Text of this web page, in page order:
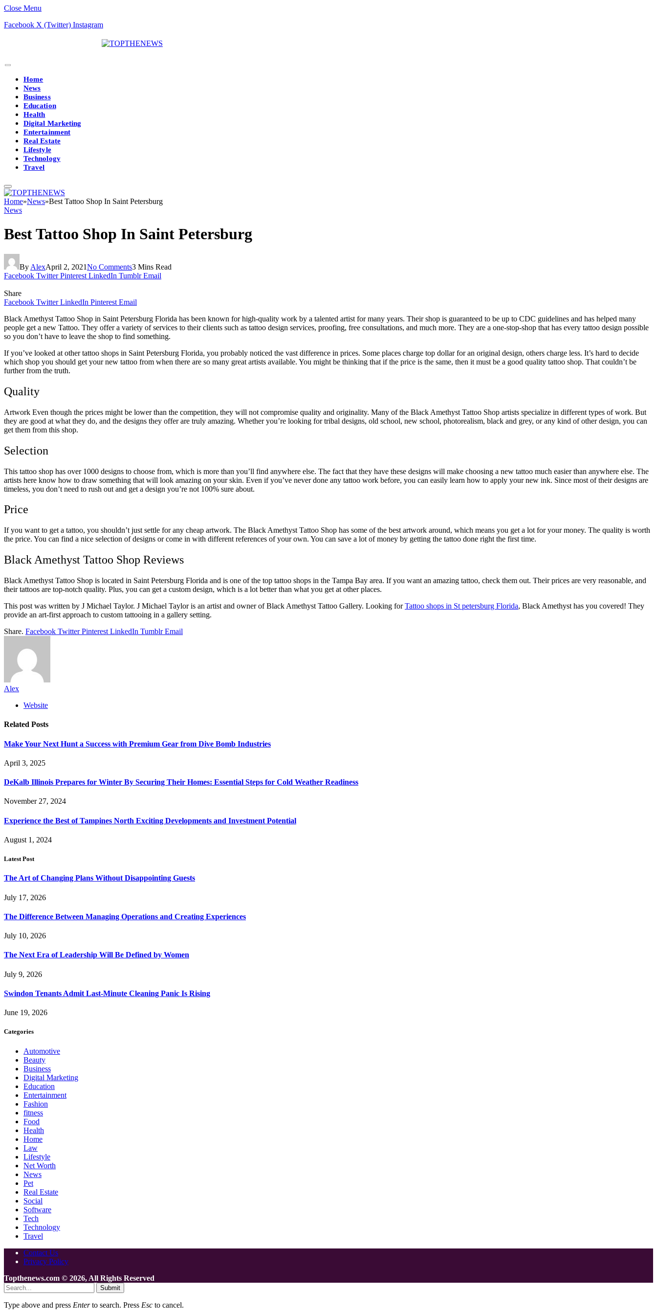
Close Menu
Facebook X (Twitter) Instagram
Home
News
Business
Education
Health
Digital Marketing
Entertainment
Real Estate
Lifestyle
Technology
Travel
Home»News»Best Tattoo Shop In Saint Petersburg
News
Best Tattoo Shop In Saint Petersburg
By AlexApril 2, 2021No Comments3 Mins Read
Facebook Twitter Pinterest LinkedIn Tumblr Email
Share
Facebook Twitter LinkedIn Pinterest Email
Black Amethyst Tattoo Shop in Saint Petersburg Florida has been known for high-quality work by a talented artist for many years. Their shop is guaranteed to be up to CDC guidelines and has helped many
people get a new Tattoo. They offer a variety of services to their clients such as tattoo design services, proofing, free consultations, and much more. They are a one-stop-shop that has every tattoo design possible
so you don’t have to leave the shop to find something.
If you’ve looked at other tattoo shops in Saint Petersburg Florida, you probably noticed the vast difference in prices. Some places charge top dollar for an original design, others charge less. It’s hard to decide
which shop you should get your new tattoo from when there are so many great artists available. You might be thinking that if the price is the same, then it must be a good quality tattoo shop. That couldn’t be
further from the truth.
Quality
Artwork Even though the prices might be lower than the competition, they will not compromise quality and originality. Many of the Black Amethyst Tattoo Shop artists specialize in different types of work. But
they are good at what they do, and the designs they offer are truly amazing. Whether you’re looking for tribal designs, old school, new school, photorealism, black and grey, or any kind of other design, you can
get them from this shop.
Selection
This tattoo shop has over 1000 designs to choose from, which is more than you’ll find anywhere else. The fact that they have these designs will make choosing a new tattoo much easier than anywhere else. The
artists here know how to draw something that will look amazing on your skin. Even if you’ve never done any tattoo work before, you can easily learn how to apply your new ink. Since most of their designs are
timeless, you don’t need to rush out and get a design you’re not 100% sure about.
Price
If you want to get a tattoo, you shouldn’t just settle for any cheap artwork. The Black Amethyst Tattoo Shop has some of the best artwork around, which means you get a lot for your money. The quality is worth
the price. You can find a nice selection of designs or come in with different references of your own. You can save a lot of money by getting the tattoo done right the first time.
Black Amethyst Tattoo Shop Reviews
Black Amethyst Tattoo Shop is located in Saint Petersburg Florida and is one of the top tattoo shops in the Tampa Bay area. If you want an amazing tattoo, check them out. Their prices are very reasonable, and
their tattoos are top-notch quality. Plus, you can get a custom design, which is a lot better than what you get at other places.
This post was written by J Michael Taylor. J Michael Taylor is an artist and owner of Black Amethyst Tattoo Gallery. Looking forTattoo shops in St petersburg Florida, Black Amethyst has you covered! They
provide an art-first approach to custom tattooing in a gallery setting.
Share. Facebook Twitter Pinterest LinkedIn Tumblr Email
Alex
Website
Related Posts
Make Your Next Hunt a Success with Premium Gear from Dive Bomb Industries
April 3, 2025
DeKalb Illinois Prepares for Winter By Securing Their Homes: Essential Steps for Cold Weather Readiness
November 27, 2024
Experience the Best of Tampines North Exciting Developments and Investment Potential
August 1, 2024
Latest Post
The Art of Changing Plans Without Disappointing Guests
July 17, 2026
The Difference Between Managing Operations and Creating Experiences
July 10, 2026
The Next Era of Leadership Will Be Defined by Women
July 9, 2026
Swindon Tenants Admit Last-Minute Cleaning Panic Is Rising
June 19, 2026
Categories
Automotive
Beauty
Business
Digital Marketing
Education
Entertainment
Fashion
fitness
Food
Health
Home
Law
Lifestyle
Net Worth
News
Pet
Real Estate
Social
Software
Tech
Technology
Travel
Contact Us
Privacy Policy
Topthenews.com © 2026, All Rights Reserved
Submit
Type above and press Enterto search. Press Esc to cancel.